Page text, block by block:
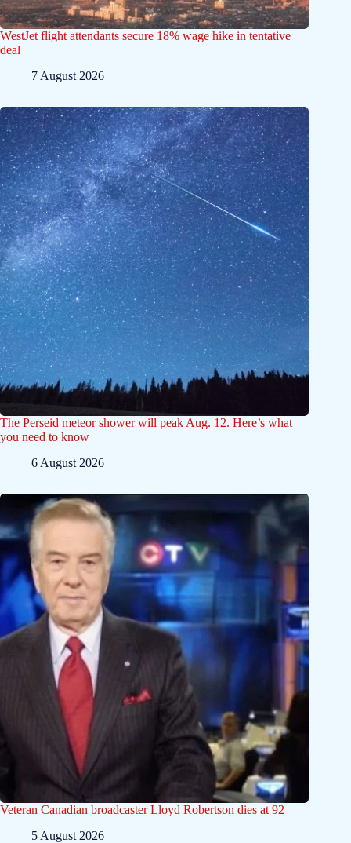
WestJet flight attendants secure 18% wage hike in tentative
deal
7 August 2026
The Perseid meteor shower will peak Aug. 12. Here’s what
you need to know
6 August 2026
Veteran Canadian broadcaster Lloyd Robertson dies at 92
5 August 2026